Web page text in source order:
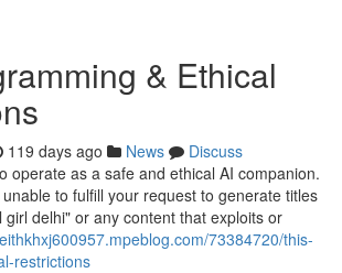
& Ethical
119 days ago News
Discuss
operate as a safe and ethical AI companion.
to fulfill your request to generate titles
girl delhi" or any content that exploits or
73384720/this-
restrictions